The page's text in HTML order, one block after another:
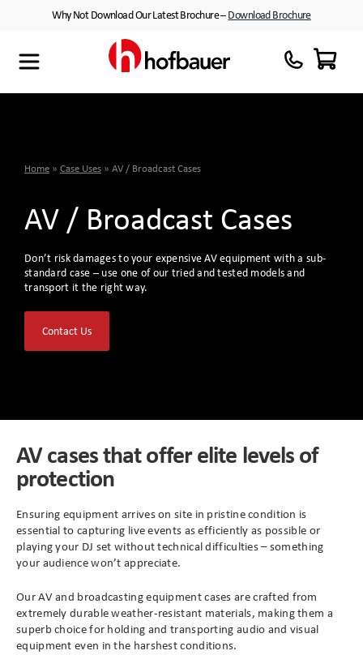
Why Not Download Our Latest Brochure –Download Brochure
Home » Case Uses » AV / Broadcast Cases
AV / Broadcast Cases
Don’t risk damages to your expensive AV equipment with a sub-
standard case – use one of our tried and tested models and
transport it the right way.
Contact Us
AV cases that offer elite levels of
protection
Ensuring equipment arrives on site in pristine condition is
essential to capturing live events as efficiently as possible or
playing your DJ set without technical difficulties – something
your audience won’t appreciate.
Our AV and broadcasting equipment cases are crafted from
extremely durable weather-resistant materials, making them a
superb choice for holding and transporting audio and visual
equipment even in the harshest conditions.
Maxibag
Quantum T
Xtrabag
Peli Protector™ Cases
Peli Air™ Cases
Peli™ Micro Case
AppliCase
Multi-Laptop Case
Custom Foam Inserts
Multibag
Cases with Wheels
Plastic Cases
Waterproof Cases
Flight Cases
Custom Foam Inserts
Standard Cases with Foam
Instrument Cases
Lightweight Cases
Aluminium Cases
AV / Broadcast Cases
About Us